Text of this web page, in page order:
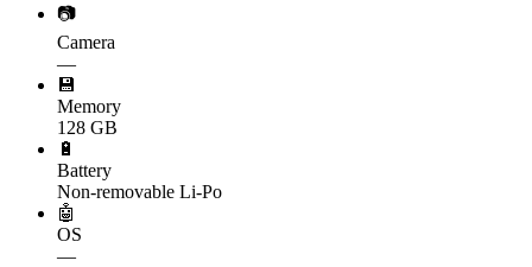
📷
Camera
—
💾
Memory
128 GB
🔋
Battery
Non-removable Li-Po
🤖
OS
—